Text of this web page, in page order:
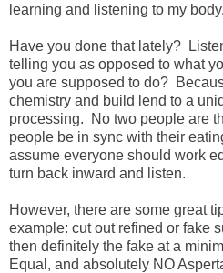
learning and listening to my body.
Have you done that lately?
telling you as opposed to what
you are supposed to do?
chemistry and build lend to a
processing. No two people are
people be in sync with their
assume everyone should work
turn back inward and listen.
However, there are some great
example: cut out refined or fake
then definitely the fake at a
Equal, and absolutely NO